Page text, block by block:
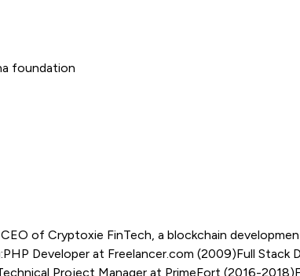
foundation
of Cryptoxie FinTech, a blockchain
Developer at Freelancer.com (2009)Full
Project Manager at PrimeFort (2016-